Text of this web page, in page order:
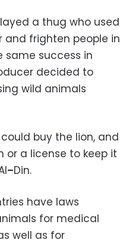
a thug who used
and frighten people in
same success in
decided to
wild animals
buy the lion, and
or a license to keep it
–Din.
have laws
for medical
well as for